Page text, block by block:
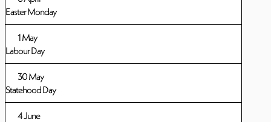
Easter Monday
1 May
Labour Day
30 May
Statehood Day
4 June